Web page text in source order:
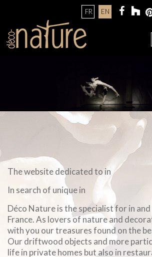
FR EN
The website dedicated to in
In search of unique in
Déco Nature is the specialist for in
France. As lovers of nature and
with you our treasures found on the
Our driftwood objects and more
life in private homes but also in